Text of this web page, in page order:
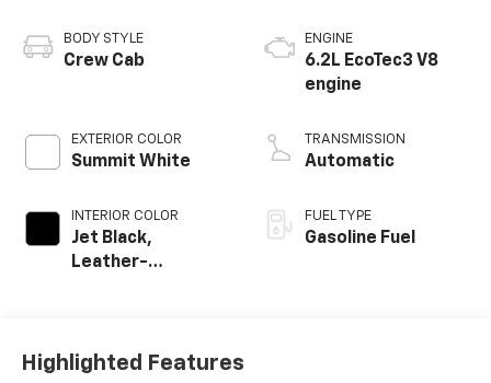
BODY STYLE
Crew Cab
EXTERIOR COLOR
Summit White
INTERIOR COLOR
Jet Black,
Leather-
ENGINE
6.2L EcoTec3 V8
engine
TRANSMISSION
Automatic
FUEL TYPE
Gasoline Fuel
Highlighted Features